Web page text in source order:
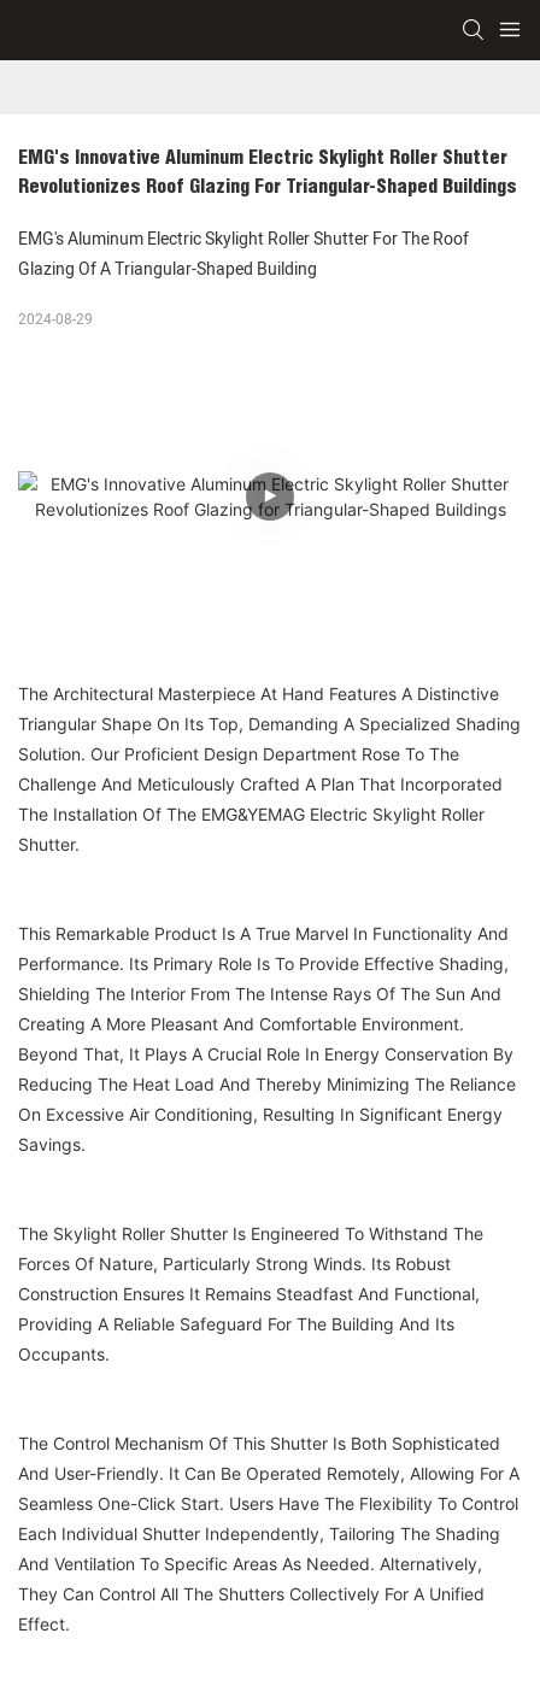
EMG's Innovative Aluminum Electric Skylight Roller Shutter
Revolutionizes Roof Glazing For Triangular-Shaped Buildings
EMG's Aluminum Electric Skylight Roller Shutter For The Roof
Glazing Of A Triangular-Shaped Building
2024-08-29
The Architectural Masterpiece At Hand Features A Distinctive
Triangular Shape On Its Top, Demanding A Specialized Shading
Solution. Our Proficient Design Department Rose To The
Challenge And Meticulously Crafted A Plan That Incorporated
The Installation Of The EMG&YEMAG Electric Skylight Roller
Shutter.
This Remarkable Product Is A True Marvel In Functionality And
Performance. Its Primary Role Is To Provide Effective Shading,
Shielding The Interior From The Intense Rays Of The Sun And
Creating A More Pleasant And Comfortable Environment.
Beyond That, It Plays A Crucial Role In Energy Conservation By
Reducing The Heat Load And Thereby Minimizing The Reliance
On Excessive Air Conditioning, Resulting In Significant Energy
Savings.
The Skylight Roller Shutter Is Engineered To Withstand The
Forces Of Nature, Particularly Strong Winds. Its Robust
Construction Ensures It Remains Steadfast And Functional,
Providing A Reliable Safeguard For The Building And Its
Occupants.
The Control Mechanism Of This Shutter Is Both Sophisticated
And User-Friendly. It Can Be Operated Remotely, Allowing For A
Seamless One-Click Start. Users Have The Flexibility To Control
Each Individual Shutter Independently, Tailoring The Shading
And Ventilation To Specific Areas As Needed. Alternatively,
They Can Control All The Shutters Collectively For A Unified
Effect.